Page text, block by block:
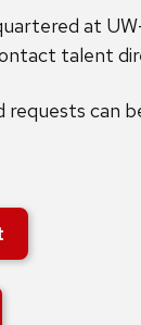
at
talent
requests can